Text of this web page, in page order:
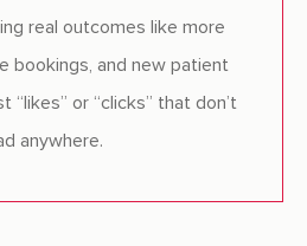
real outcomes like more
bookings, and new patient
“likes” or “clicks” that don’t
anywhere.